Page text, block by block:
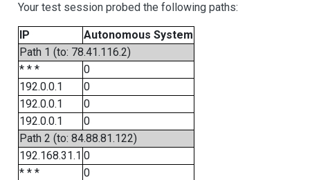
Your test session probed the following paths:
IP
Autonomous System
Path 1 (to: 78.41.116.2)
* * *
0
192.0.0.1
0
192.0.0.1
0
192.0.0.1
0
Path 2 (to: 84.88.81.122)
192.168.31.1 0
* * *
0